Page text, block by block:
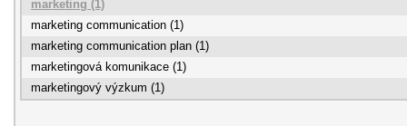
marketing (1)
marketing communication (1)
marketing communication plan (1)
marketingová komunikace (1)
marketingový výzkum (1)